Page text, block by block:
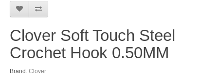
Clover Soft Touch Steel
Crochet Hook 0.50MM
Brand: Clover